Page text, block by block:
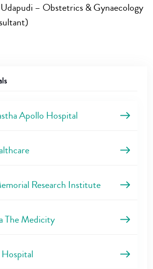
– Obstetrics & Gynaecology
Apollo Hospital
Research Institute
The Medicity